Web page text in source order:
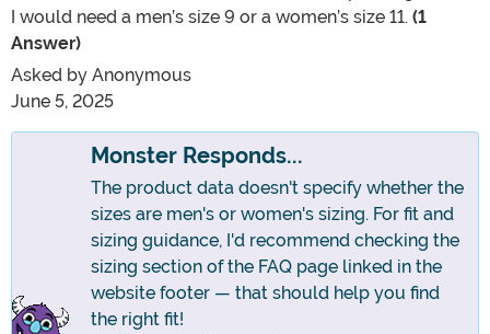
I would need a men’s size 9 or a women’s size 11. (1
Answer)
Asked by Anonymous
June 5, 2025
Monster Responds...
The product data doesn't specify whether the
sizes are men's or women's sizing. For fit and
sizing guidance, I'd recommend checking the
sizing section of the FAQ page linked in the
website footer — that should help you find
the right fit!